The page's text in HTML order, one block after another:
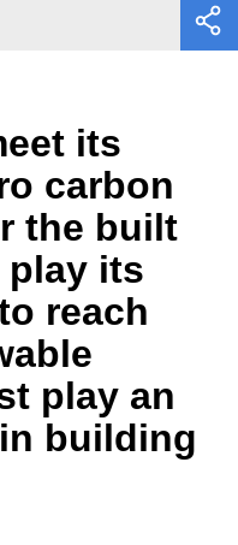
its
carbon
the built
play its
reach
play an
building